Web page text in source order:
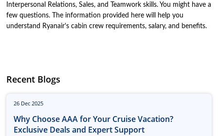
Interpersonal Relations, Sales, and Teamwork skills. You might have a
few questions. The information provided here will help you
understand Ryanair's cabin crew requirements, salary, and benefits.
Recent Blogs
26 Dec 2025
Why Choose AAA for Your Cruise Vacation?
Exclusive Deals and Expert Support